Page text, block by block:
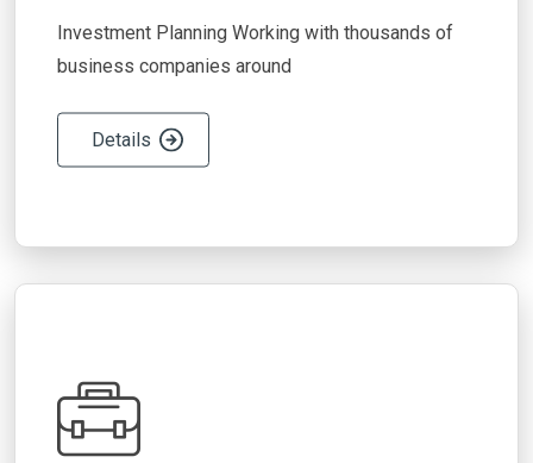
Investment Planning Working with thousands of
business companies around
Details